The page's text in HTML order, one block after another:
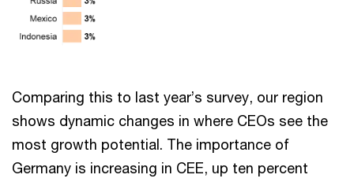
Comparing this to last year’s survey, our region
shows dynamic changes in where CEOs see the
most growth potential. The importance of
Germany is increasing in CEE, up ten percent